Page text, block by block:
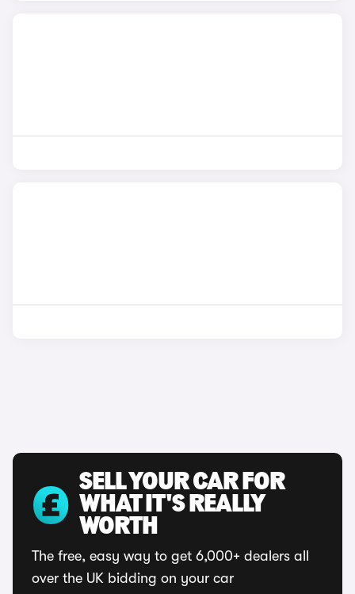
SELL YOUR CAR FOR
WHAT IT'S REALLY
WORTH
The free, easy way to get 6,000+ dealers all
over the UK bidding on your car